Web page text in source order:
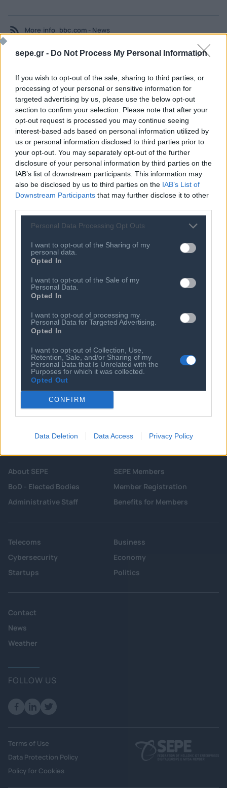
sepe.gr - Do Not Process My Personal Information
If you wish to opt-out of the sale, sharing to third parties, or
processing of your personal or sensitive information for
targeted advertising by us, please use the below opt-out
section to confirm your selection. Please note that after your
opt-out request is processed you may continue seeing
interest-based ads based on personal information utilized by
us or personal information disclosed to third parties prior to
your opt-out. You may separately opt-out of the further
disclosure of your personal information by third parties on the
IAB’s list of downstream participants. This information may
also be disclosed by us to third parties on the IAB’s List of
Downstream Participants that may further disclose it to other
Personal Data Processing Opt Outs
I want to opt-out of the Sharing of my
personal data.
Opted In
I want to opt-out of the Sale of my
Personal Data.
Opted In
I want to opt-out of processing my
Personal Data for Targeted Advertising.
Opted In
I want to opt-out of Collection, Use,
Retention, Sale, and/or Sharing of my
Personal Data that Is Unrelated with the
Purposes for which it was collected.
Opted Out
CONFIRM
Data Deletion Data Access Privacy Policy
More info bbc.com - News
SEE MORE
08 AUG 2026
Carabao Cup: Goals galore - the most
astonishing scorelines in
competition's history
08 AUG 2026
Geronimo Rulli: Man City agree deal
to sign Marseille goalkeeper
08 AUG 2026
after departure of Eddie Howe and
Matthias Jaissle's arrival
08 AUG 2026
Transfer window: What's it like being a
08 AUG 2026
About SEPE
BoD - Elected Bodies
Administrative Staff
SEPE Members
Member Registration
Benefits for Members
Telecoms
Cybersecurity
Startups
Business
Economy
Politics
Contact
News
Weather
FOLLOW US
Terms of Use
Data Protection Policy
Policy for Cookies